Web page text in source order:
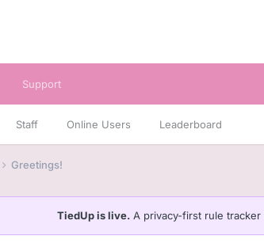
Staff Online Users Leaderboard
Support
Greetings!
TiedUp is live. A privacy-first rule